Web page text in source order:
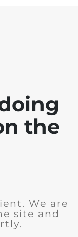
the
We are
site and